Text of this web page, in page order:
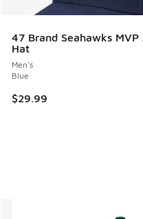
47 Brand Seahawks MVP
Hat
Men's
Blue
$29.99